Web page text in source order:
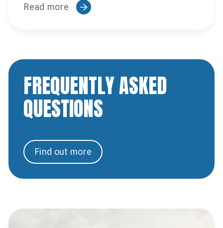
Read more
FREQUENTLY ASKED
QUESTIONS
Find out more